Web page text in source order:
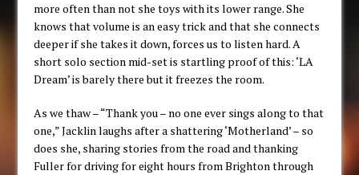
more often than not she toys with its lower range. She
knows that volume is an easy trick and that she connects
deeper if she takes it down, forces us to listen hard. A
short solo section mid-set is startling proof of this: ‘LA
Dream’ is barely there but it freezes the room.
As we thaw – “Thank you – no one ever sings along to that
one,” Jacklin laughs after a shattering ‘Motherland’ – so
does she, sharing stories from the road and thanking
Fuller for driving for eight hours from Brighton through